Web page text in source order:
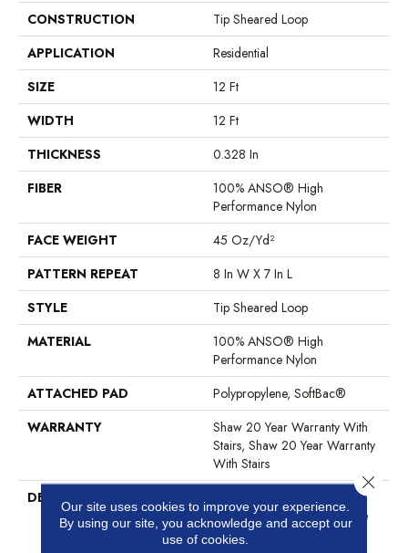
CONSTRUCTION
Tip Sheared Loop
APPLICATION
Residential
SIZE
12 Ft
WIDTH
12 Ft
THICKNESS
0.328 In
FIBER
100% ANSO® High
Performance Nylon
FACE WEIGHT
45 Oz/yd²
PATTERN REPEAT
8 In W X 7 In L
STYLE
Tip Sheared Loop
MATERIAL
100% ANSO® High
Performance Nylon
ATTACHED PAD
Polypropylene, SoftBac®
WARRANTY
Shaw 20 Year Warranty With
Stairs, Shaw 20 Year Warranty
With Stairs
DESCRIPTION
Layers Of Texture — Matte,
Natural, Lustrous — Combine
To Create The Stunning
Our site uses cookies to improve your experience.
By using our site, you acknowledge and accept our
use of cookies.
Close